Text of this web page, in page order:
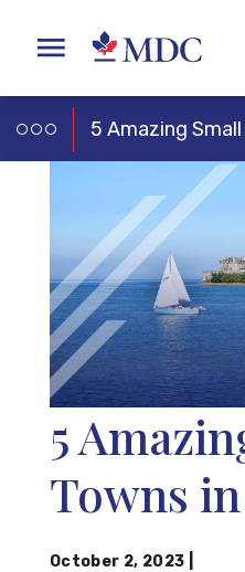
5
Towns
October 2, 2023
5 Amazing